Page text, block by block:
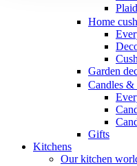
Home
Garden
Candles &
Gifts
Kitchens
Our kitchen